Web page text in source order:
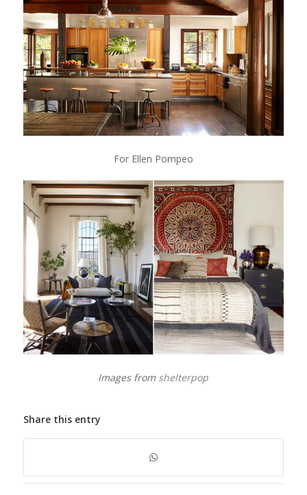
For Ellen Pompeo
Images from shelterpop
Share this entry